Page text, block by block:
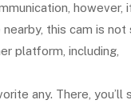
however,
this cam is not
platform, including,
any. There, you’ll